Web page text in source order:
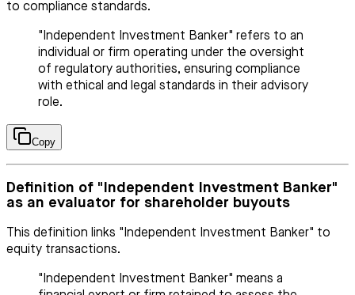
to compliance standards.
"Independent Investment Banker" refers to an
individual or firm operating under the oversight
of regulatory authorities, ensuring compliance
with ethical and legal standards in their advisory
role.
Copy
Definition of "Independent Investment Banker"
as an evaluator for shareholder buyouts
This definition links "Independent Investment Banker" to
equity transactions.
"Independent Investment Banker" means a